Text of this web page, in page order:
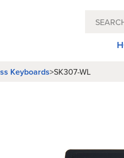
Keyboards>SK307-WL